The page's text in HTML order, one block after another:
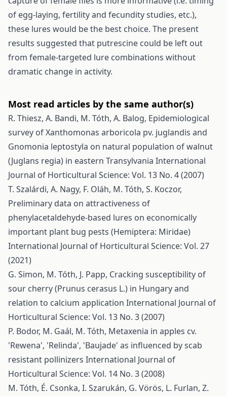
of egg-laying, fertility and fecundity studies, etc.),
these lures would be the best choice. The present
results suggested that putrescine could be left out
from female-targeted lure combinations without
dramatic change in activity.
Most read articles by the same author(s)
R. Thiesz, A. Bandi, M. Tóth, A. Balog, Epidemiological
survey of Xanthomonas arboricola pv. juglandis and
Gnomonia leptostyla on natural population of walnut
(Juglans regia) in eastern Transylvania International
Journal of Horticultural Science: Vol. 13 No. 4 (2007)
T. Szalárdi, A. Nagy, F. Oláh, M. Tóth, S. Koczor,
Preliminary data on attractiveness of
phenylacetaldehyde-based lures on economically
important plant bug pests (Hemiptera: Miridae)
International Journal of Horticultural Science: Vol. 27
(2021)
G. Simon, M. Tóth, J. Papp, Cracking susceptibility of
sour cherry (Prunus cerasus L.) in Hungary and
relation to calcium application International Journal of
Horticultural Science: Vol. 13 No. 3 (2007)
P. Bodor, M. Gaál, M. Tóth, Metaxenia in apples cv.
'Rewena', 'Relinda', 'Baujade' as influenced by scab
resistant pollinizers International Journal of
Horticultural Science: Vol. 14 No. 3 (2008)
M. Tóth, É. Csonka, I. Szarukán, G. Vörös, L. Furlan, Z.